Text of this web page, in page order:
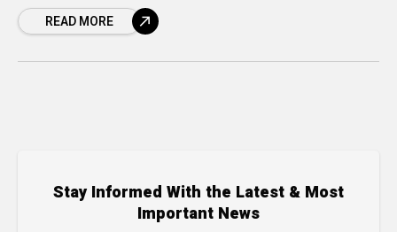
go in circles,
READ MORE
Stay Informed With the Latest & Most
Important News